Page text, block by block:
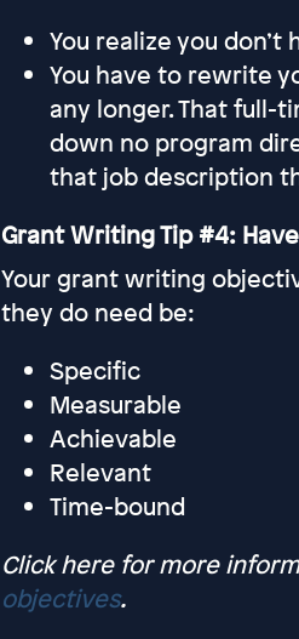
You realize you
You have to rewrite
any longer. That full-
down no program
that job description
Grant Writing Tip #4:
Your grant writing
they do need be:
Specific
Measurable
Achievable
Relevant
Time-bound
Click here for more
objectives.